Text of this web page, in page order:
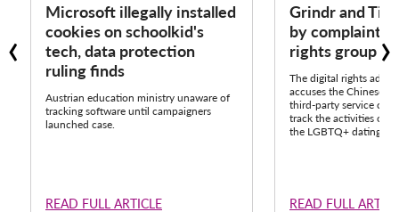
‹
Microsoft illegally installed
cookies on schoolkid's
tech, data protection
ruling finds
Austrian education ministry unaware of
tracking software until campaigners
launched case.
READ FULL ARTICLE
Grindr and
by complaint
rights group
The digital rights
accuses the Chinese
third-party service
track the activities of
the LGBTQ+ dating
READ FULL
›